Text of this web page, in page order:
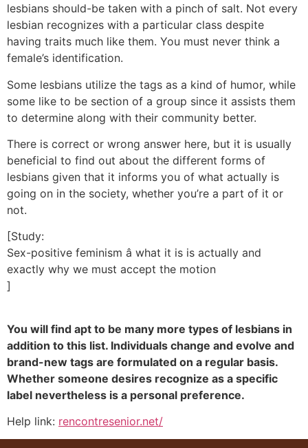
lesbians should-be taken with a pinch of salt. Not every
lesbian recognizes with a particular class despite
having traits much like them. You must never think a
female’s identification.
Some lesbians utilize the tags as a kind of humor, while
some like to be section of a group since it assists them
to determine along with their community better.
There is correct or wrong answer here, but it is usually
beneficial to find out about the different forms of
lesbians given that it informs you of what actually is
going on in the society, whether you’re a part of it or
not.
[Study:
Sex-positive feminism â what it is is actually and
exactly why we must accept the motion
]
You will find apt to be many more types of lesbians in
addition to this list. Individuals change and evolve and
brand-new tags are formulated on a regular basis.
Whether someone desires recognize as a specific
label nevertheless is a personal preference.
Help link: rencontresenior.net/